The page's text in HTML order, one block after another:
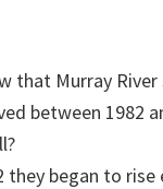
that Murray
between 1982
they began to